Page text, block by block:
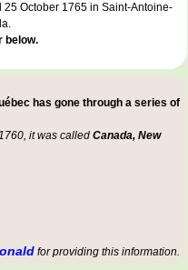
25 October 1765 in Saint-Antoine-
below.
has gone through a series of
it was called Canada, New
for providing this information.